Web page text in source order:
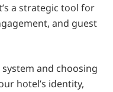
a strategic tool for
and guest
and choosing
hotel’s identity,